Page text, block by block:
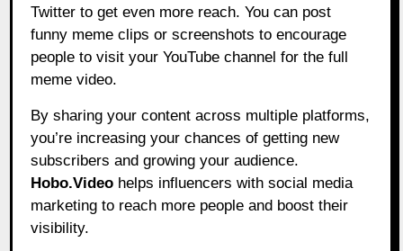
Twitter to get even more reach. You can post
funny meme clips or screenshots to encourage
people to visit your YouTube channel for the full
meme video.
By sharing your content across multiple platforms,
you’re increasing your chances of getting new
subscribers and growing your audience.
Hobo.Video helps influencers with social media
marketing to reach more people and boost their
visibility.